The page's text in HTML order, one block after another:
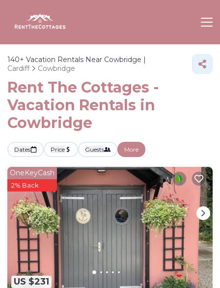
140+ Vacation Rentals Near Cowbridge |
Cardiff
Cowbridge
Rent The Cottages -
Vacation Rentals in
Cowbridge
Dates Price Guests More
US $231
OneKeyCash
2% Back